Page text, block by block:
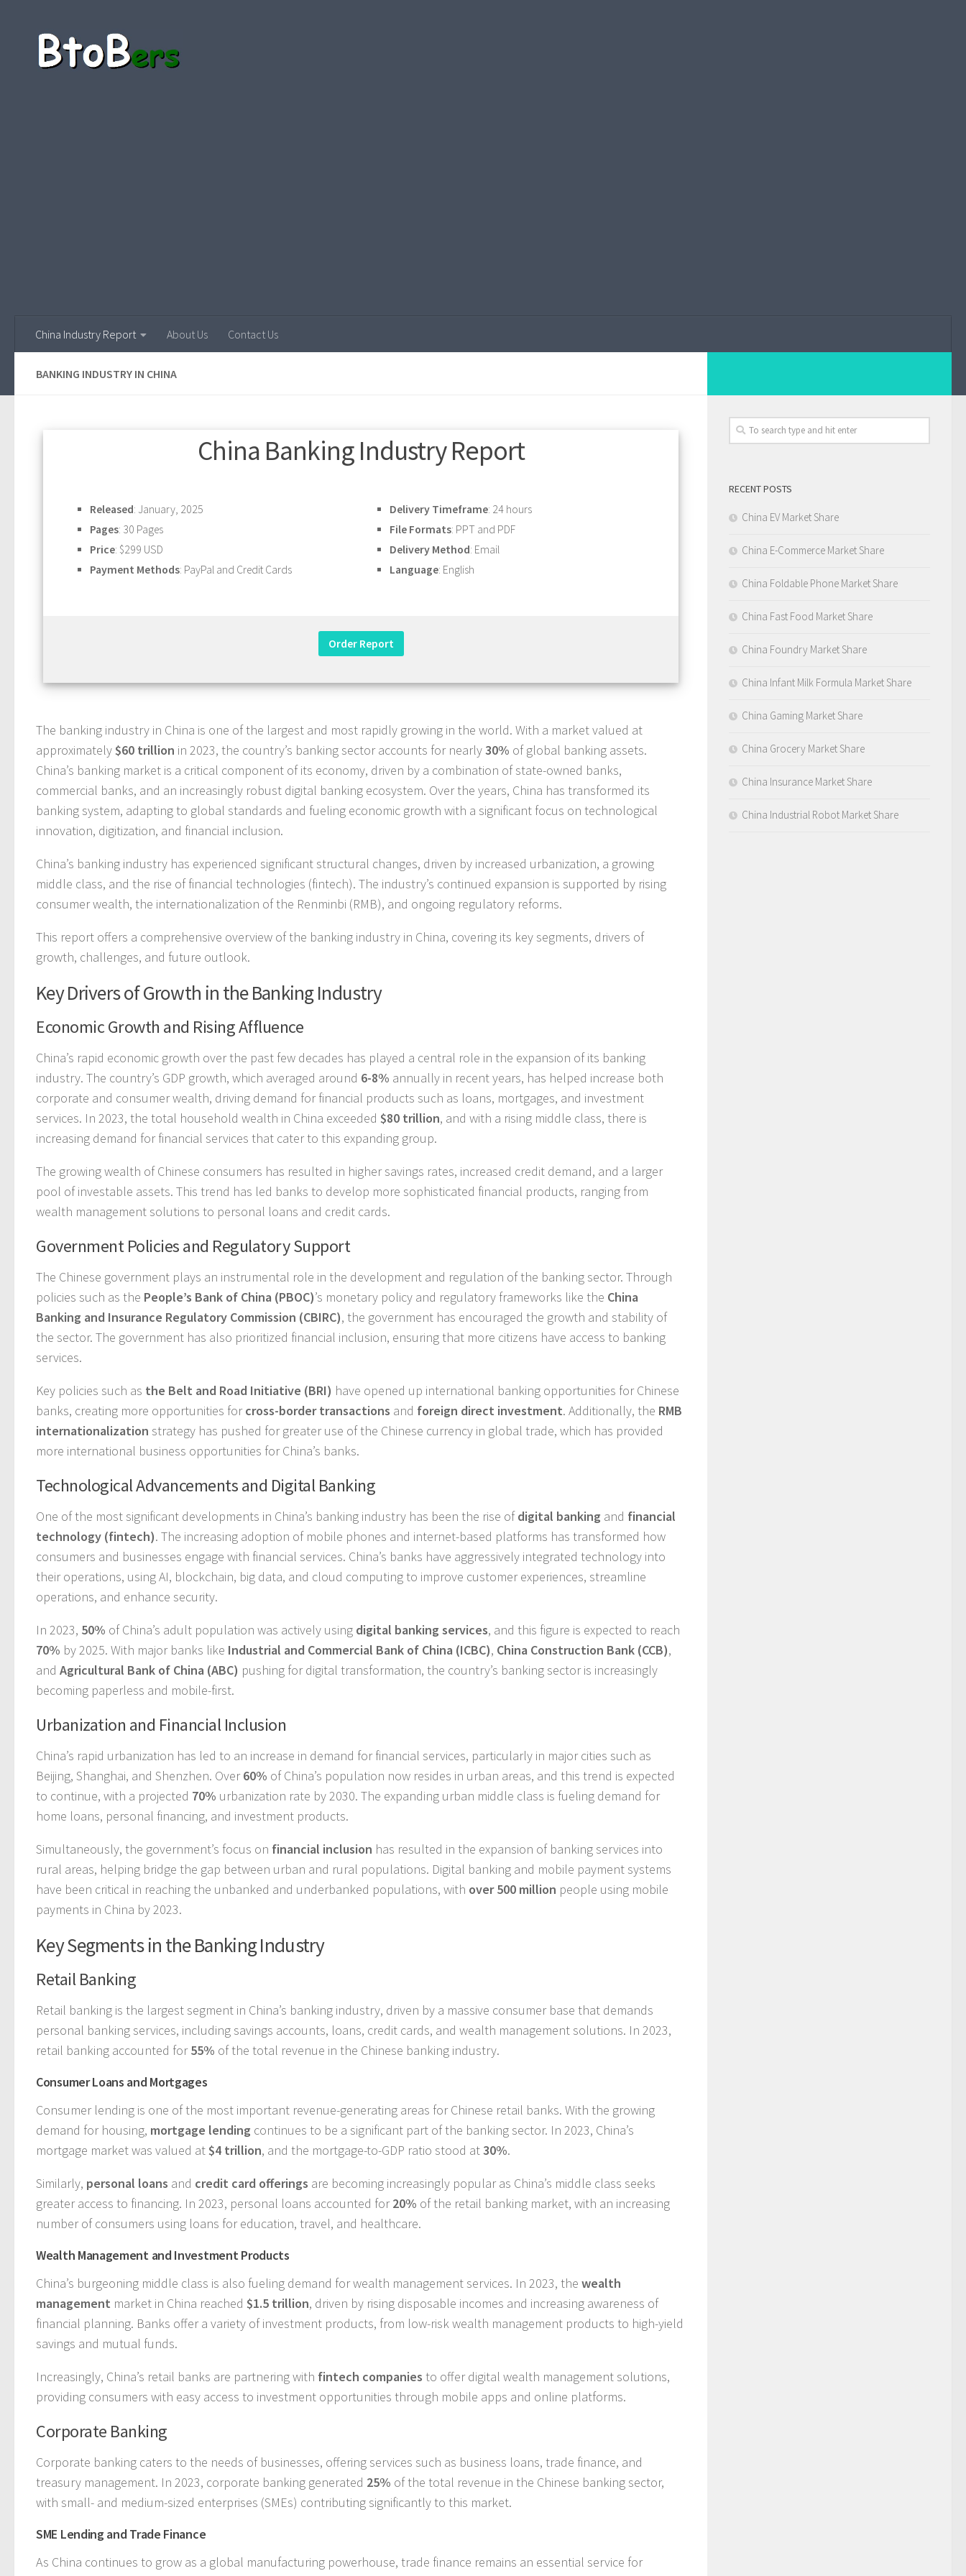
China Industry Report About Us Contact Us
BANKING INDUSTRY IN CHINA
China Banking Industry Report
Released: January, 2025
Pages: 30 Pages
Price: $299 USD
Payment Methods: PayPal and Credit Cards
Delivery Timeframe: 24 hours
File Formats: PPT and PDF
Delivery Method: Email
Language: English
The banking industry in China is one of the largest and most rapidly growing in the world. With a market valued at
approximately $60 trillion in 2023, the country’s banking sector accounts for nearly30% of global banking assets.
China’s banking market is a critical component of its economy, driven by a combination of state-owned banks,
commercial banks, and an increasingly robust digital banking ecosystem. Over the years, China has transformed its
banking system, adapting to global standards and fueling economic growth with a significant focus on technological
innovation, digitization, and financial inclusion.
China’s banking industry has experienced significant structural changes, driven by increased urbanization, a growing
middle class, and the rise of financial technologies (fintech). The industry’s continued expansion is supported by rising
consumer wealth, the internationalization of the Renminbi (RMB), and ongoing regulatory reforms.
This report offers a comprehensive overview of the banking industry in China, covering its key segments, drivers of
growth, challenges, and future outlook.
Key Drivers of Growth in the Banking Industry
Economic Growth and Rising Affluence
China’s rapid economic growth over the past few decades has played a central role in the expansion of its banking
industry. The country’s GDP growth, which averaged around 6-8% annually in recent years, has helped increase both
corporate and consumer wealth, driving demand for financial products such as loans, mortgages, and investment
services. In 2023, the total household wealth in China exceeded $80 trillion, and with a rising middle class, there is
increasing demand for financial services that cater to this expanding group.
The growing wealth of Chinese consumers has resulted in higher savings rates, increased credit demand, and a larger
pool of investable assets. This trend has led banks to develop more sophisticated financial products, ranging from
wealth management solutions to personal loans and credit cards.
Government Policies and Regulatory Support
The Chinese government plays an instrumental role in the development and regulation of the banking sector. Through
policies such as the People’s Bank of China (PBOC)’s monetary policy and regulatory frameworks like the China
Banking and Insurance Regulatory Commission (CBIRC), the government has encouraged the growth and stability of
the sector. The government has also prioritized financial inclusion, ensuring that more citizens have access to banking
services.
Key policies such as the Belt and Road Initiative (BRI) have opened up international banking opportunities for Chinese
banks, creating more opportunities forcross-border transactions and foreign direct investment. Additionally, the RMB
internationalization strategy has pushed for greater use of the Chinese currency in global trade, which has provided
more international business opportunities for China’s banks.
Technological Advancements and Digital Banking
One of the most significant developments in China’s banking industry has been the rise ofdigital banking and financial
technology (fintech). The increasing adoption of mobile phones and internet-based platforms has transformed how
consumers and businesses engage with financial services. China’s banks have aggressively integrated technology into
their operations, using AI, blockchain, big data, and cloud computing to improve customer experiences, streamline
operations, and enhance security.
In 2023, 50% of China’s adult population was actively using digital banking services, and this figure is expected to reach
70% by 2025. With major banks like Industrial and Commercial Bank of China (ICBC), China Construction Bank (CCB),
and Agricultural Bank of China (ABC) pushing for digital transformation, the country’s banking sector is increasingly
becoming paperless and mobile-first.
Urbanization and Financial Inclusion
China’s rapid urbanization has led to an increase in demand for financial services, particularly in major cities such as
Beijing, Shanghai, and Shenzhen. Over60% of China’s population now resides in urban areas, and this trend is expected
to continue, with a projected 70% urbanization rate by 2030. The expanding urban middle class is fueling demand for
home loans, personal financing, and investment products.
Simultaneously, the government’s focus on financial inclusion has resulted in the expansion of banking services into
rural areas, helping bridge the gap between urban and rural populations. Digital banking and mobile payment systems
have been critical in reaching the unbanked and underbanked populations, with over 500 million people using mobile
payments in China by 2023.
Key Segments in the Banking Industry
Retail Banking
Retail banking is the largest segment in China’s banking industry, driven by a massive consumer base that demands
personal banking services, including savings accounts, loans, credit cards, and wealth management solutions. In 2023,
retail banking accounted for55% of the total revenue in the Chinese banking industry.
Consumer Loans and Mortgages
Consumer lending is one of the most important revenue-generating areas for Chinese retail banks. With the growing
demand for housing, mortgage lending continues to be a significant part of the banking sector. In 2023, China’s
mortgage market was valued at $4 trillion, and the mortgage-to-GDP ratio stood at30%.
Similarly, personal loans and credit card offerings are becoming increasingly popular as China’s middle class seeks
greater access to financing. In 2023, personal loans accounted for20% of the retail banking market, with an increasing
number of consumers using loans for education, travel, and healthcare.
Wealth Management and Investment Products
China’s burgeoning middle class is also fueling demand for wealth management services. In 2023, the wealth
management market in China reached $1.5 trillion, driven by rising disposable incomes and increasing awareness of
financial planning. Banks offer a variety of investment products, from low-risk wealth management products to high-yield
savings and mutual funds.
Increasingly, China’s retail banks are partnering with fintech companies to offer digital wealth management solutions,
providing consumers with easy access to investment opportunities through mobile apps and online platforms.
Corporate Banking
Corporate banking caters to the needs of businesses, offering services such as business loans, trade finance, and
treasury management. In 2023, corporate banking generated 25% of the total revenue in the Chinese banking sector,
with small- and medium-sized enterprises (SMEs) contributing significantly to this market.
SME Lending and Trade Finance
As China continues to grow as a global manufacturing powerhouse, trade finance remains an essential service for
RECENT POSTS
China EV Market Share
China E-Commerce Market Share
China Foldable Phone Market Share
China Fast Food Market Share
China Foundry Market Share
China Infant Milk Formula Market Share
China Gaming Market Share
China Grocery Market Share
China Insurance Market Share
China Industrial Robot Market Share